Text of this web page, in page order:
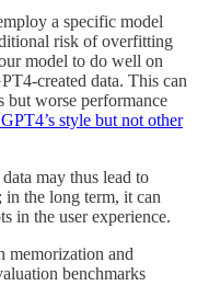
a specific model
risk of overfitting
model to do well on
created data. This can
but worse performance
style but not other
may thus lead to
in the long term, it can
in the user experience.
memorization and
benchmarks